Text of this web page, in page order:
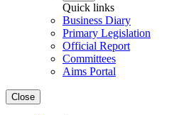
Quick links
Business Diary
Primary Legislation
Official Report
Committees
Aims Portal
Close